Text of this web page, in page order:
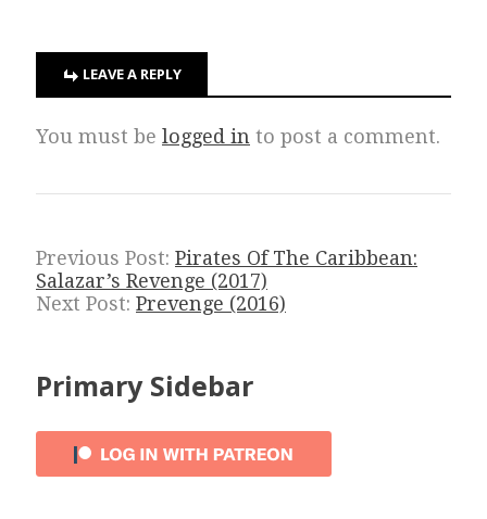
LEAVE A REPLY
You must be logged in to post a comment.
Previous Post: Pirates Of The Caribbean:
Salazar’s Revenge (2017)
Next Post: Prevenge (2016)
Primary Sidebar